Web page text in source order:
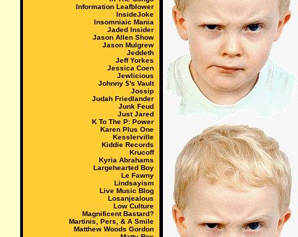
Information Leafblower
InsideJoke
Insomniaic Mania
Jaded Insider
Jason Allen Show
Jason Mulgrew
Jeddeth
Jeff Yorkes
Jessica Coen
Jewlicious
Johnny $'s Vault
Jossip
Judah Friedlander
Junk Feud
Just Jared
K To The P: Power
Karen Plus One
Kesslerville
Kiddie Records
Krucoff
Kyria Abrahams
Largehearted Boy
Le Fawny
Lindsayism
Live Music Blog
Losanjealous
Low Culture
Magnificent Bastard?
Martinis, Pers, & A Smile
Matthew Woods Gordon